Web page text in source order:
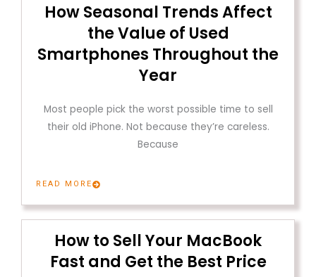
How Seasonal Trends Affect
the Value of Used
Smartphones Throughout the
Year
Most people pick the worst possible time to sell
their old iPhone. Not because they’re careless.
Because
READ MORE
How to Sell Your MacBook
Fast and Get the Best Price